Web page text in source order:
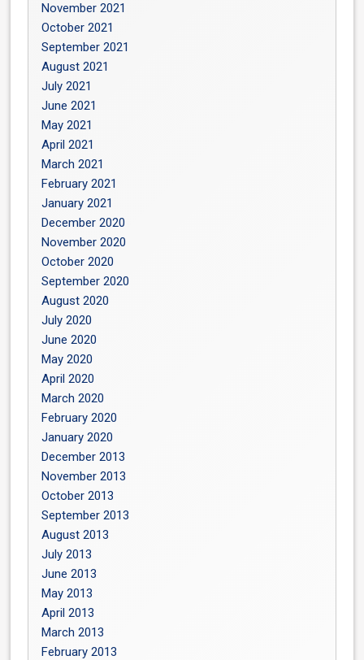
November 2021
October 2021
September 2021
August 2021
July 2021
June 2021
May 2021
April 2021
March 2021
February 2021
January 2021
December 2020
November 2020
October 2020
September 2020
August 2020
July 2020
June 2020
May 2020
April 2020
March 2020
February 2020
January 2020
December 2013
November 2013
October 2013
September 2013
August 2013
July 2013
June 2013
May 2013
April 2013
March 2013
February 2013